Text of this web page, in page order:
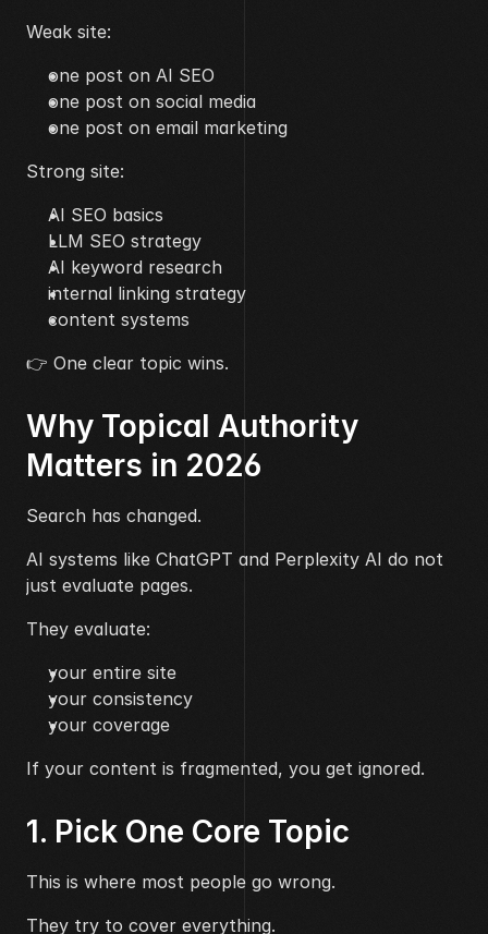
Weak site:
one post on AI SEO
one post on social media
one post on email marketing
Strong site:
AI SEO basics
LLM SEO strategy
AI keyword research
internal linking strategy
content systems
👉 One clear topic wins.
Why Topical Authority
Matters in 2026
Search has changed.
AI systems like ChatGPT and Perplexity AI do not
just evaluate pages.
They evaluate:
your entire site
your consistency
your coverage
If your content is fragmented, you get ignored.
1. Pick One Core Topic
This is where most people go wrong.
They try to cover everything.